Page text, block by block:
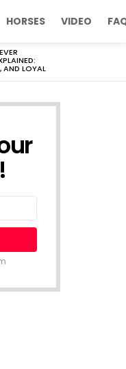
HORSES VIDEO
AND LOYAL